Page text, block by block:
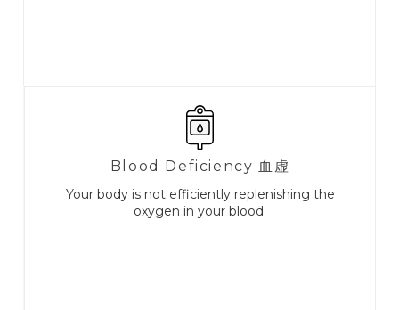
Blood Deficiency 血虚
Your body is not efficiently replenishing the
oxygen in your blood.